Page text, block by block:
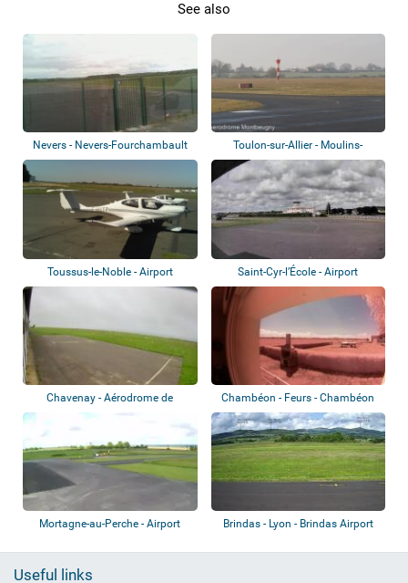
See also
Nevers - Nevers-Fourchambault
Airport
Toulon-sur-Allier - Moulins-
Montbeugny A...
Toussus-le-Noble - Airport Saint-Cyr-l’École - Airport
Chavenay - Aérodrome de
Chavenay-Villepr...
Chambéon - Feurs - Chambéon
Airport
Mortagne-au-Perche - Airport Brindas - Lyon - Brindas Airport
Useful links